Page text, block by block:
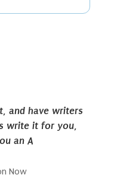
and have writers
write it for you,
an A